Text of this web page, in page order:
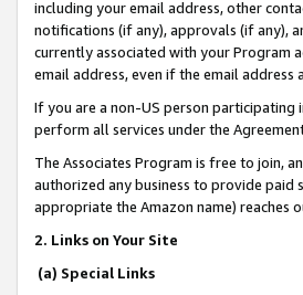
including your email address, other
notifications (if any), approvals (if any),
currently associated with your Program
email address, even if the email
If you are a non-US person participating
perform all services under the
The Associates Program is free to join,
authorized any business to provide paid
appropriate the Amazon name) reaches
2. Links on Your Site
(a) Special Links